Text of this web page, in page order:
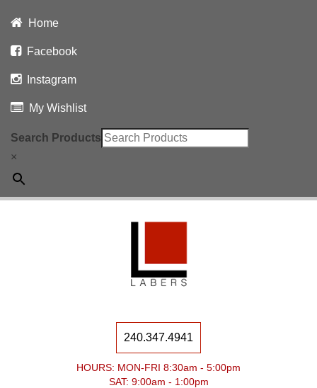
Home
Facebook
Instagram
My Wishlist
Search Products
×
240.347.4941
HOURS: MON-FRI 8:30am - 5:00pm
SAT: 9:00am - 1:00pm